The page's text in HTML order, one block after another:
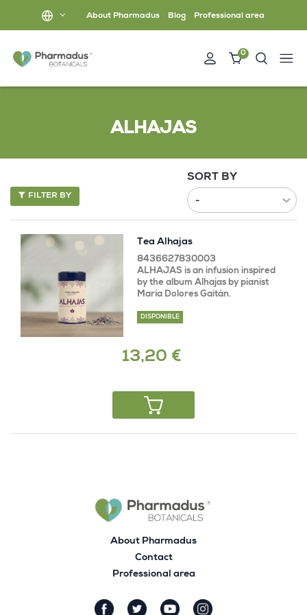
About Pharmadus Blog Professional area
0
ALHAJAS
SORT BY
FILTER BY
Tea Alhajas
8436627830003
ALHAJAS is an infusion inspired
by the album Alhajas by pianist
María Dolores Gaitán.
DISPONIBLE
13,20 €
About Pharmadus
Contact
Professional area